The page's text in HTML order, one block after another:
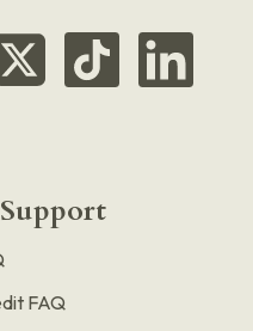
FAQ